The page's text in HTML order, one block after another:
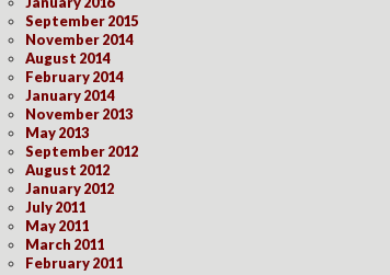
September 2015
November 2014
August 2014
February 2014
January 2014
November 2013
May 2013
September 2012
August 2012
January 2012
July 2011
May 2011
March 2011
February 2011